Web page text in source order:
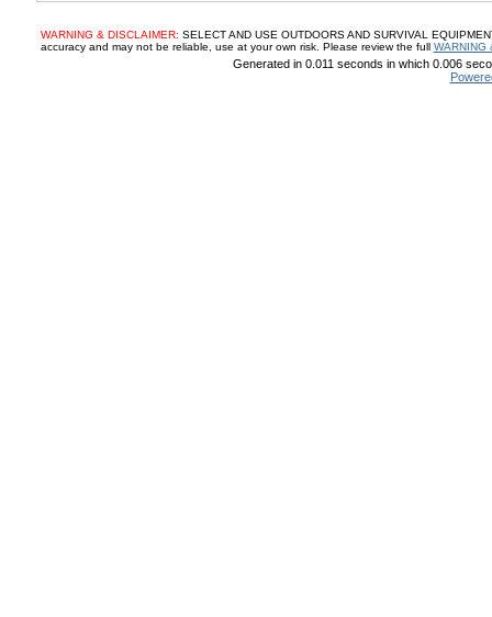
WARNING & DISCLAIMER: SELECT AND USE OUTDOORS AND SURVIVAL
accuracy and may not be reliable, use at your own risk. Please review the full WARNING
Generated in 0.011 seconds in which 0.006